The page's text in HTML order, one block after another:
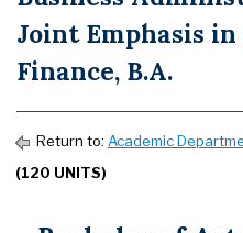
Joint Emphasis
Finance, B.A.
Return to: Academic
(120 UNITS)